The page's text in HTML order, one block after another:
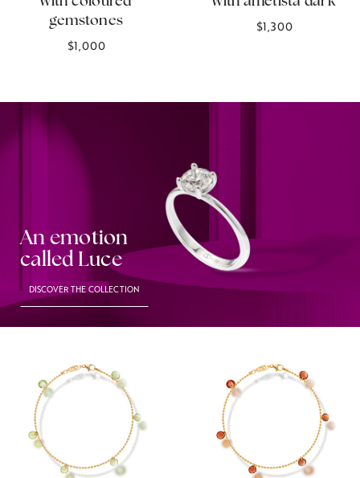
gemstones
$1,000
$1,300
An emotion
called Luce
DISCOVER THE COLLECTION